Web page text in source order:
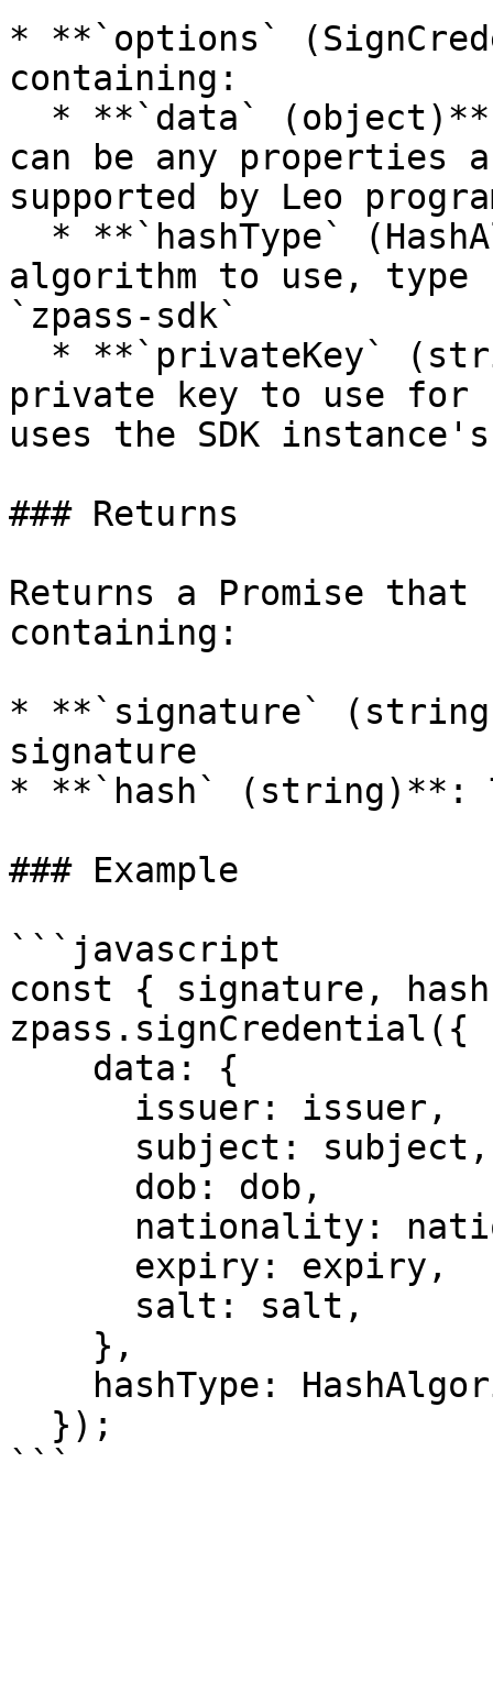
* **`options`
containing:
can be any properties
supported by Leo
algorithm to use, type
`zpass-sdk`
private key to use
uses the SDK
### Returns
Returns a Promise
containing:
* **`signature`
signature
* **`hash` (string)**:
### Example
```javascript
const { signature,
zpass.signCredential({